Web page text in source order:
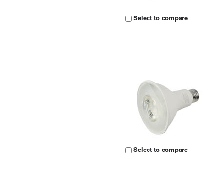
Select to compare
Select to compare